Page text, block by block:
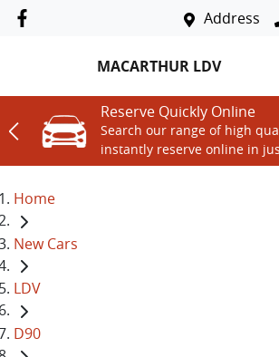
Address
MACARTHUR LDV
Reserve Quickly Online
Search our range of high
instantly reserve online in
Home
New Cars
LDV
D90